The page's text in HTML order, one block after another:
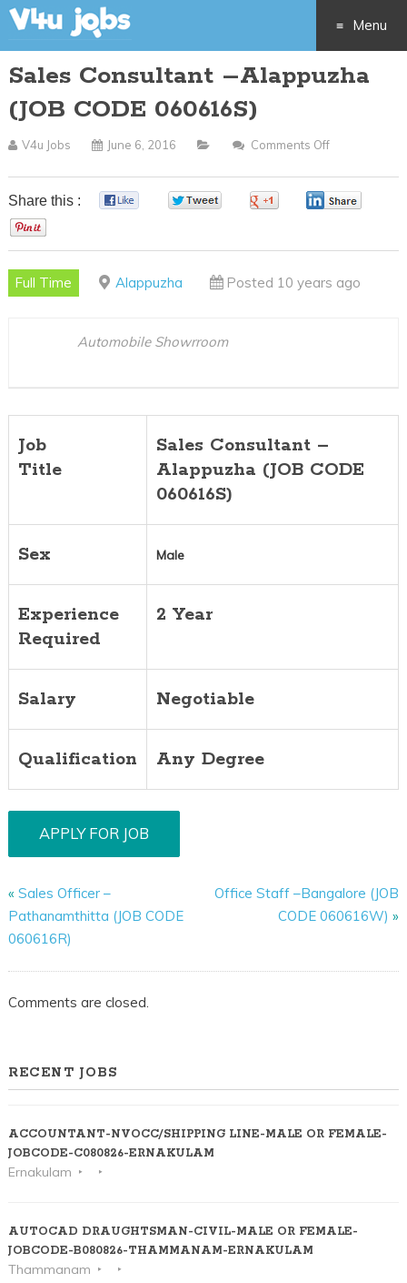
Menu
Skip
Sales Consultant –Alappuzha
(JOB CODE 060616S)
V4u Jobs June 6, 2016 Comments Off
Consultant
CODE
Share this :
Full Time Alappuzha Posted 10 years ago
Automobile Showrroom
Job
Title
Sales Consultant –
Alappuzha (JOB CODE
060616S)
Sex Male
Experience
Required
2 Year
Salary Negotiable
Qualification Any Degree
« Sales Officer –
Pathanamthitta (JOB CODE
060616R)
Office Staff –Bangalore (JOB
CODE 060616W) »
Comments are closed.
RECENT JOBS
ACCOUNTANT-NVOCC/SHIPPING LINE-MALE OR FEMALE-
JOBCODE-C080826-ERNAKULAM
Ernakulam
AUTOCAD DRAUGHTSMAN-CIVIL-MALE OR FEMALE-
JOBCODE-B080826-THAMMANAM-ERNAKULAM
Thammanam